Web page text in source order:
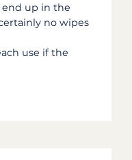
up in the
no wipes
use if the